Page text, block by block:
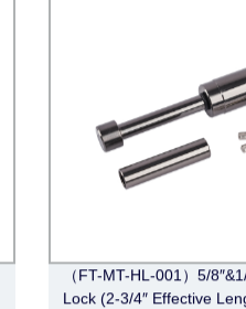
（FT-MT-HL-001）5/
Lock (2-3/4″ Effective